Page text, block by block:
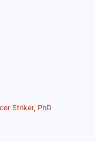
Striker, PhD